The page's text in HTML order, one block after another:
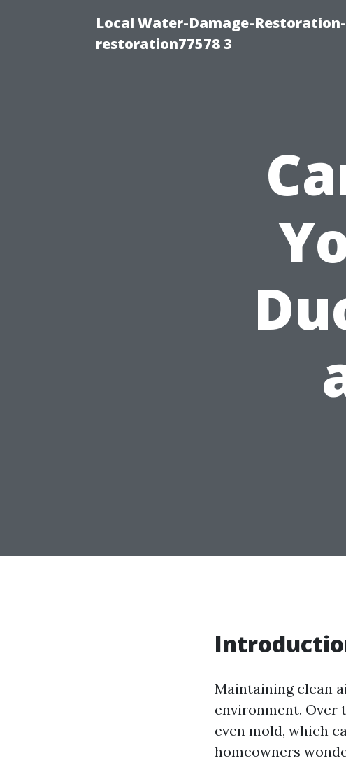
Local Water-Damage-
restoration77578 3
Maintaining clean
environment. Over
even mold, which
homeowners